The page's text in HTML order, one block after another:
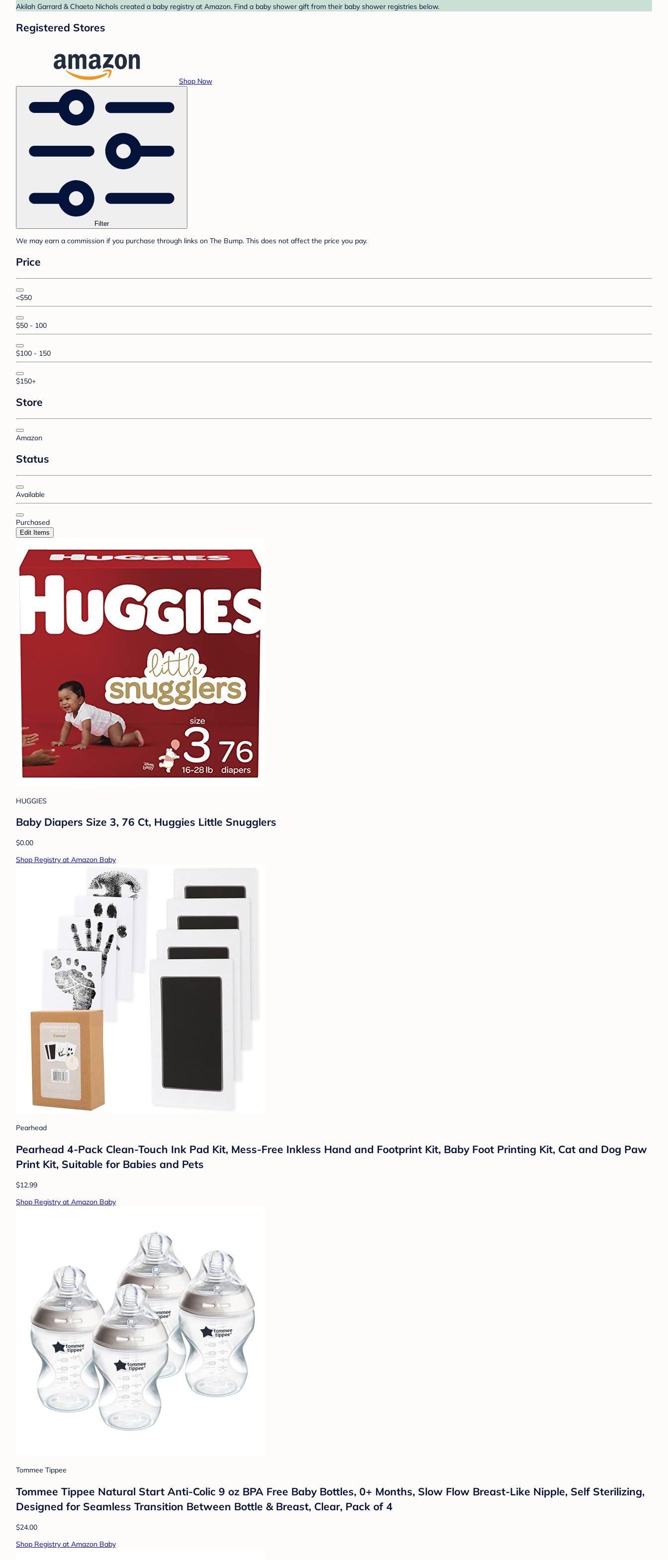
Akilah Garrard & Chaeto Nichols created a baby registry at Amazon. Find a baby shower gift from their baby shower registries below.
Registered Stores
Shop Now
Filter
We may earn a commission if you purchase through links on The Bump. This does not affect the price you pay.
Price
<$50
$50 - 100
$100 - 150
$150+
Store
Amazon
Status
Available
Purchased
Edit Items
HUGGIES
Baby Diapers Size 3, 76 Ct, Huggies Little Snugglers
$0.00
Shop Registry at Amazon Baby
Pearhead
Pearhead 4-Pack Clean-Touch Ink Pad Kit, Mess-Free Inkless Hand and Footprint Kit, Baby Foot Printing Kit, Cat and Dog Paw
Print Kit, Suitable for Babies and Pets
$12.99
Shop Registry at Amazon Baby
Tommee Tippee
Tommee Tippee Natural Start Anti-Colic 9 oz BPA Free Baby Bottles, 0+ Months, Slow Flow Breast-Like Nipple, Self Sterilizing,
Designed for Seamless Transition Between Bottle & Breast, Clear, Pack of 4
$24.00
Shop Registry at Amazon Baby